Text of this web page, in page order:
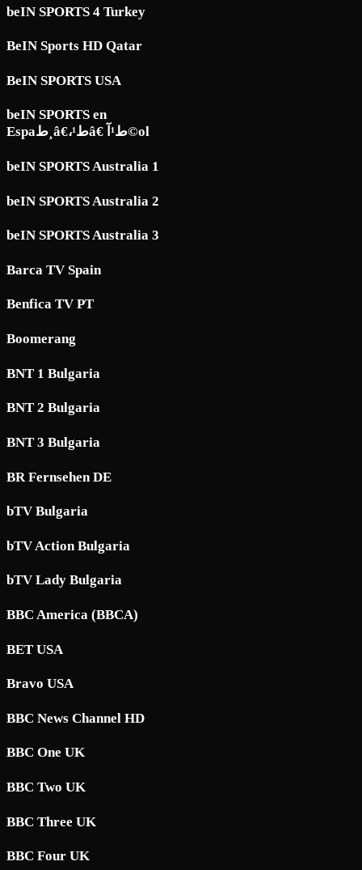
beIN SPORTS 4 Turkey
BeIN Sports HD Qatar
BeIN SPORTS USA
beIN SPORTS en
Espaط¸â€،ط¹â€ ط¹آ©ol
beIN SPORTS Australia 1
beIN SPORTS Australia 2
beIN SPORTS Australia 3
Barca TV Spain
Benfica TV PT
Boomerang
BNT 1 Bulgaria
BNT 2 Bulgaria
BNT 3 Bulgaria
BR Fernsehen DE
bTV Bulgaria
bTV Action Bulgaria
bTV Lady Bulgaria
BBC America (BBCA)
BET USA
Bravo USA
BBC News Channel HD
BBC One UK
BBC Two UK
BBC Three UK
BBC Four UK